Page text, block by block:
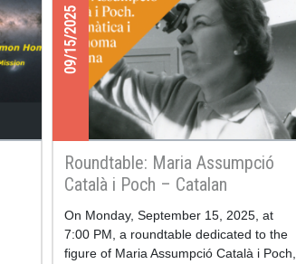
09/15/2025
Roundtable: Maria Assumpció
Català i Poch – Catalan
Mathematician and Astronomer
On Monday, September 15, 2025, at
7:00 PM, a roundtable dedicated to the
figure of Maria Assumpció Català i Poch,